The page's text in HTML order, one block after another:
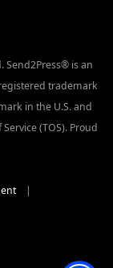
Send2Press® is an
trademark
in the U.S. and
(TOS). Proud
|